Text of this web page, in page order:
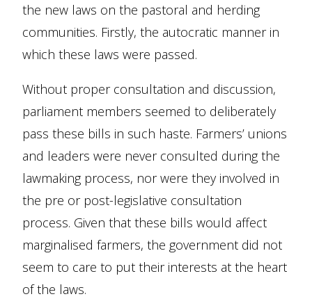
the new laws on the pastoral and herding
communities. Firstly, the autocratic manner in
which these laws were passed.
Without proper consultation and discussion,
parliament members seemed to deliberately
pass these bills in such haste. Farmers’ unions
and leaders were never consulted during the
lawmaking process, nor were they involved in
the pre or post-legislative consultation
process. Given that these bills would affect
marginalised farmers, the government did not
seem to care to put their interests at the heart
of the laws.